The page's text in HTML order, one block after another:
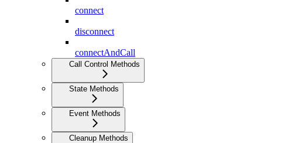
connect
disconnect
connectAndCall
Call Control Methods
State Methods
Event Methods
Cleanup Methods